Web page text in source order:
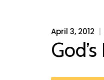
April 3, 2012